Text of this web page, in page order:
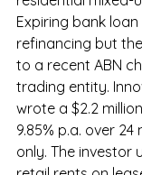
Expiring bank
refinancing but
to a recent ABN
trading entity.
wrote a $2.2
9.85% p.a. over
only. The investor